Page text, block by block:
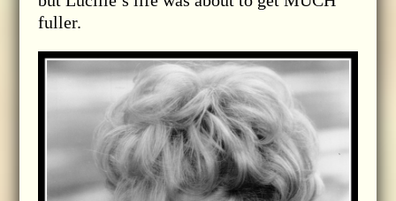
fuller.